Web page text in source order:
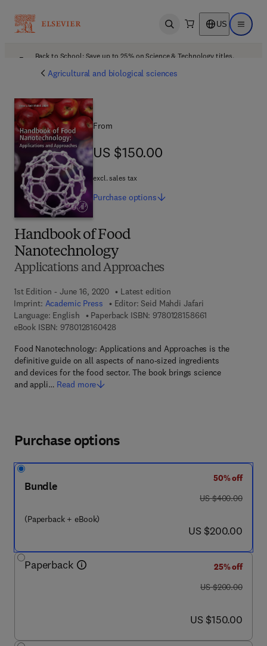
Open search US Open
Back to School: Save up to 25% on Science & Technology titles.
Agricultural and biological sciences
Handbook of Food
Nanotechnology
Applications and Approaches
1st Edition - June 16, 2020
Latest edition
Imprint: Academic Press Editor: Seid Mahdi Jafari
Language: English
Paperback ISBN: 9780128158661
eBook ISBN: 97801281604289 7 8 - 0 - 1 2 - 8 1 6 0 4 2 - 8
Food Nanotechnology: Applications and Approaches is the
definitive guide on all aspects of nano-sized ingredients
and devices for the food sector. The book brings science
and appli… Read more
From
US $150.00
US $150.00
excl. sales tax
Purchase options
Purchase options
Bundle
(Paperback + eBook)
50% off
was US $400.00
US $400.00
now US $200.00
US $200.00
Paperback
25% off
was US $200.00
US $200.00
now US $150.00
US $150.00